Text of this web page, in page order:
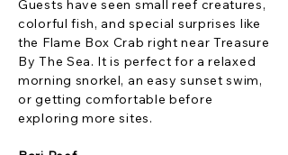
Guests have seen small reef creatures,
colorful fish, and special surprises like
the Flame Box Crab right near Treasure
By The Sea. It is perfect for a relaxed
morning snorkel, an easy sunset swim,
or getting comfortable before
exploring more sites.